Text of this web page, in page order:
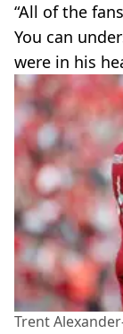
“All of the
You can
were in his
Trent